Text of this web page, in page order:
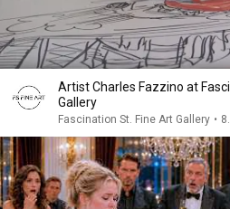
Artist Charles Fazzino at
Gallery
Fascination St. Fine Art Gallery •